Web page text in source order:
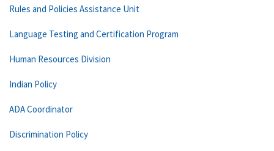
Rules and Policies Assistance Unit
Language Testing and Certification Program
Human Resources Division
Indian Policy
ADA Coordinator
Discrimination Policy